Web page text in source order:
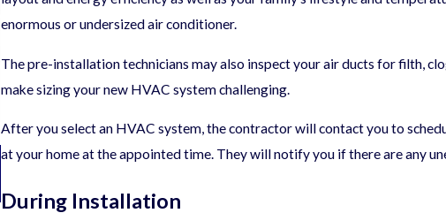
enormous or undersized air conditioner.
The pre-installation technicians may also inspect your air ducts for filth,
make sizing your new HVAC system challenging.
After you select an HVAC system, the contractor will contact you to
at your home at the appointed time. They will notify you if there are any
During Installation
06/12/25
Contractor
06/